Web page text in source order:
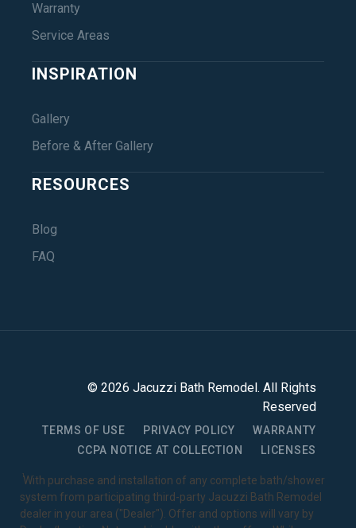
Warranty
Service Areas
INSPIRATION
Gallery
Before & After Gallery
RESOURCES
Blog
FAQ
© 2026 Jacuzzi Bath Remodel . All Rights
Reserved
TERMS OF USE PRIVACY POLICY
WARRANTY
CCPA NOTICE AT COLLECTION
LICENSES
1With purchase and installation of any complete bath/shower
system from participating third-party Jacuzzi Bath Remodel
dealer in your area ("Dealer"). Offer and options will vary by